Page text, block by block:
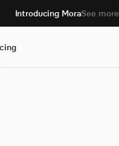
Introducing MoraSee more